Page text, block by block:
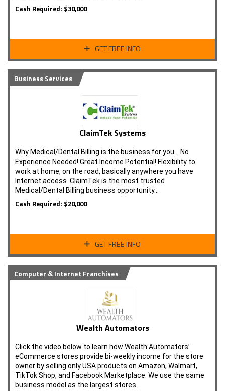
Cash Required: $30,000
GET FREE INFO
Business Services
ClaimTek Systems
Why Medical/Dental Billing is the business for you... No
Experience Needed! Great Income Potential! Flexibility to
work at home, on the road, basically anywhere you have
Internet access. ClaimTek is the most trusted
Medical/Dental Billing business opportunity…
Cash Required: $20,000
GET FREE INFO
Computer & Internet Franchises
Wealth Automators
Click the video below to learn how Wealth Automators’
eCommerce stores provide bi-weekly income for the store
owner by selling only USA products on Amazon, Walmart,
TikTok Shop, and Facebook Marketplace. We use the same
business model as the largest stores…